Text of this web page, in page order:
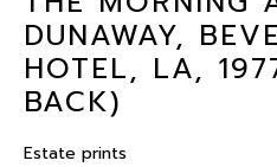
DUNAWAY,
HOTEL, LA,
BACK)
Estate prints